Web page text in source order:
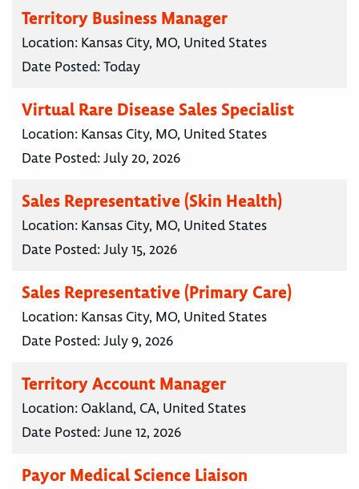
Territory Business Manager
Location: Kansas City, MO, United States
Date Posted:Today
Virtual Rare Disease Sales Specialist
Location: Kansas City, MO, United States
Date Posted:July 20, 2026
Sales Representative (Skin Health)
Location: Kansas City, MO, United States
Date Posted:July 15, 2026
Sales Representative (Primary Care)
Location: Kansas City, MO, United States
Date Posted:July 9, 2026
Territory Account Manager
Location: Oakland, CA, United States
Date Posted:June 12, 2026
Payor Medical Science Liaison